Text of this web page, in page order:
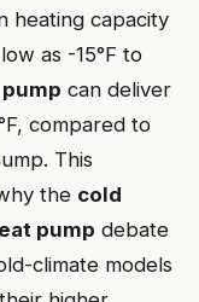
heating capacity
as -15°F to
can deliver
compared to
This
the cold
pump debate
climate models